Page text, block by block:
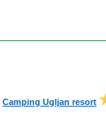
Camping Ugljan resort